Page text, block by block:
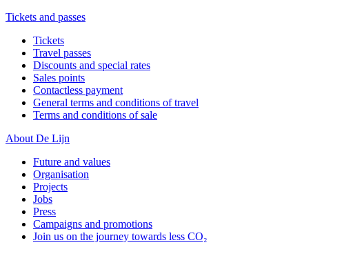
Tickets and passes
Tickets
Travel passes
Discounts and special rates
Sales points
Contactless payment
General terms and conditions of travel
Terms and conditions of sale
About De Lijn
Future and values
Organisation
Projects
Jobs
Press
Campaigns and promotions
Join us on the journey towards less CO₂